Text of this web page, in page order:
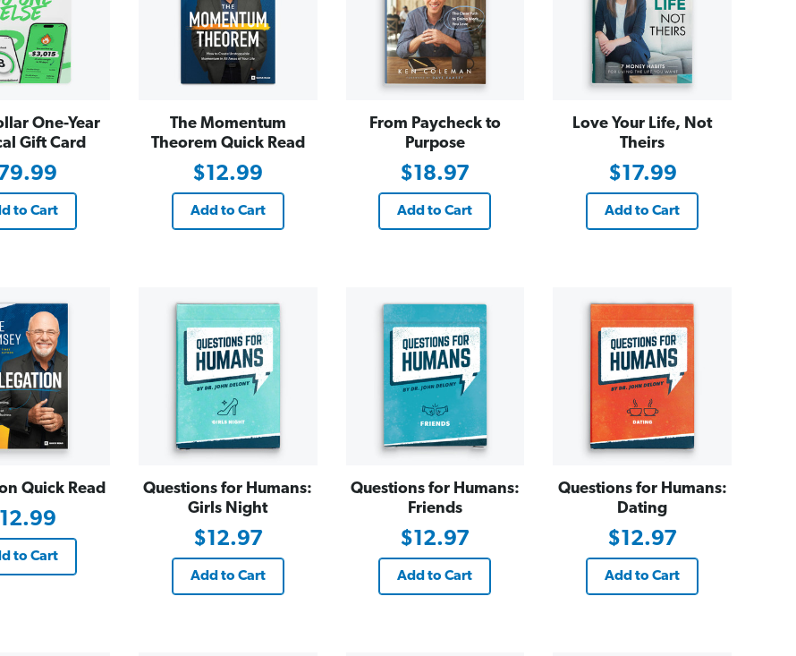
One-Year
Gift Card
to Cart
The Momentum
Theorem Quick Read
$12.99
Add to Cart
From Paycheck to
Purpose
$18.97
Add to Cart
Love Your Life, Not
Theirs
$17.99
Add to Cart
Quick Read
to Cart
Questions for Humans:
Girls Night
$12.97
Add to Cart
Questions for Humans:
Friends
$12.97
Add to Cart
Questions for Humans:
Dating
$12.97
Add to Cart